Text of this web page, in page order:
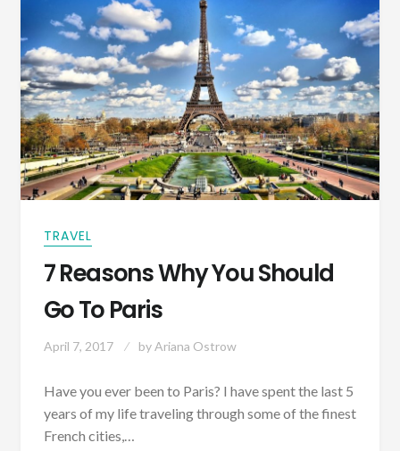
TRAVEL
7 Reasons Why You Should
Go To Paris
April 7, 2017 byAriana Ostrow
Have you ever been to Paris? I have spent the last 5
years of my life traveling through some of the finest
French cities,…